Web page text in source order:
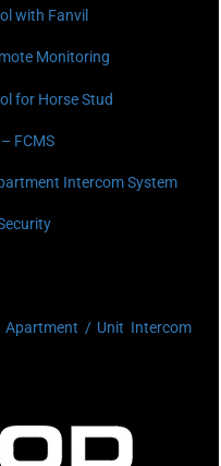
with Fanvil
Monitoring
for Horse Stud
FCMS
Intercom System
/ Unit Intercom